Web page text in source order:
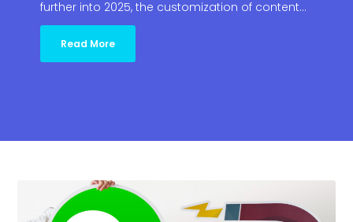
further into 2025, the customization of content…
Read More